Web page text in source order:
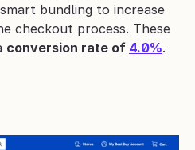
bundling to increase
checkout process. These
conversion rate of 4.0%.